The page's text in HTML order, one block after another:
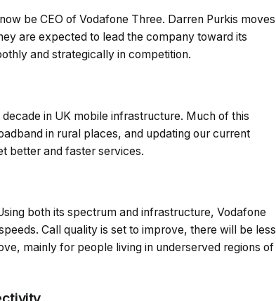
be CEO of Vodafone Three. Darren Purkis moves
are expected to lead the company toward its
and strategically in competition.
in UK mobile infrastructure. Much of this
in rural places, and updating our current
better and faster services.
both its spectrum and infrastructure, Vodafone
Call quality is set to improve, there will be less
mainly for people living in underserved regions of